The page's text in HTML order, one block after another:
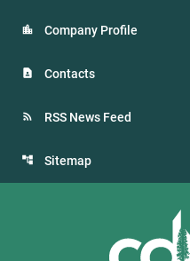
Company Profile
Contacts
RSS News Feed
Sitemap